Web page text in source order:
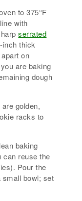
to 375°F
with
serrated
inch thick
on
are baking
dough
golden,
racks to
baking
can reuse the
Pour the
small bowl; set